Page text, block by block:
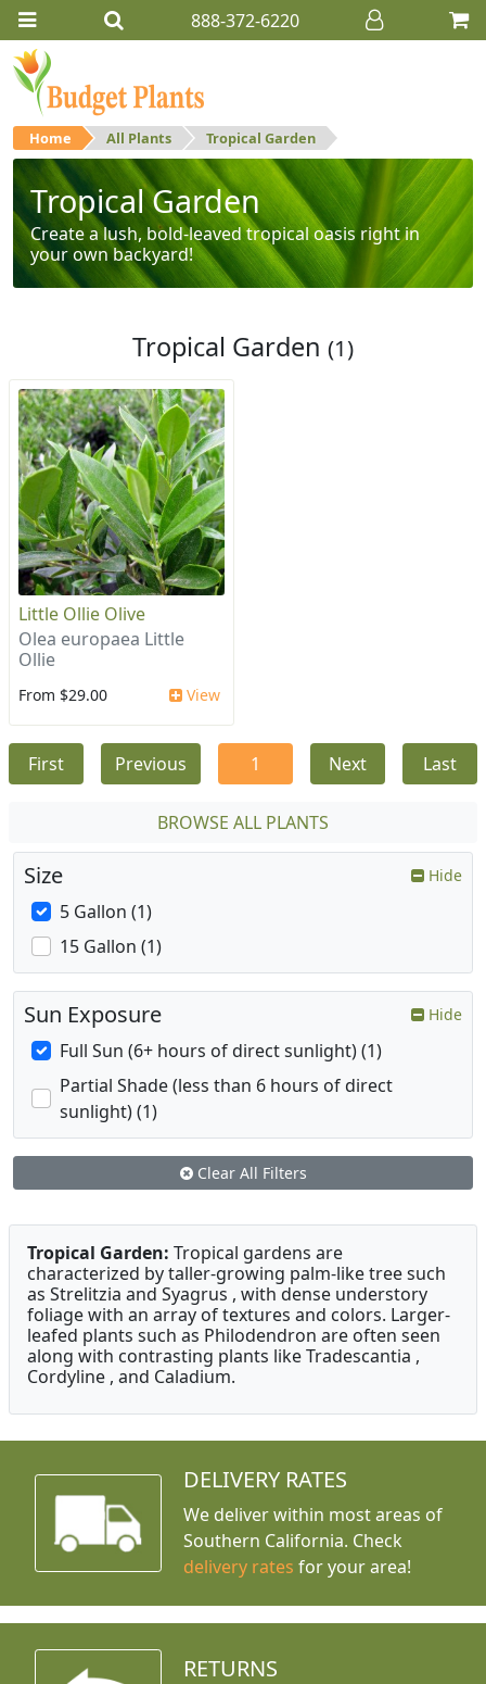
888-372-6220
Home All Plants Tropical Garden
Tropical Garden
Create a lush, bold-leaved tropical oasis right in
your own backyard!
Tropical Garden (1)
Little Ollie Olive
Olea europaea Little
Ollie
From $29.00 View
First Previous 1 Next Last
BROWSE ALL PLANTS
Size Hide
5 Gallon (1)
15 Gallon (1)
Sun Exposure Hide
Full Sun (6+ hours of direct sunlight) (1)
Partial Shade (less than 6 hours of direct
sunlight) (1)
Clear All Filters
Tropical Garden: Tropical gardens are
characterized by taller-growing palm-like tree such
as Strelitzia and Syagrus , with dense understory
foliage with an array of textures and colors. Larger-
leafed plants such as Philodendron are often seen
along with contrasting plants like Tradescantia ,
Cordyline , and Caladium.
DELIVERY RATES
We deliver within most areas of
Southern California. Check
delivery rates for your area!
RETURNS